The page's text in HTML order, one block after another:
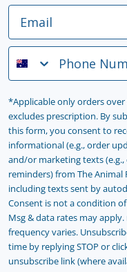
Email
Phone Number
*Applicable only orders over
excludes prescription. By
this form, you consent to
informational (e.g., order
and/or marketing texts (e.g.,
reminders) from The Animal
including texts sent by
Consent is not a condition
Msg & data rates may apply.
frequency varies.
time by replying STOP or
unsubscribe link (where